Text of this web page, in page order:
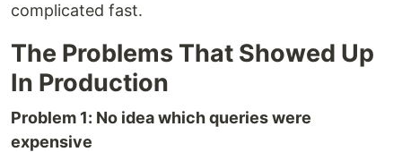
complicated fast.
The Problems That Showed Up
In Production
Problem 1: No idea which queries were
expensive